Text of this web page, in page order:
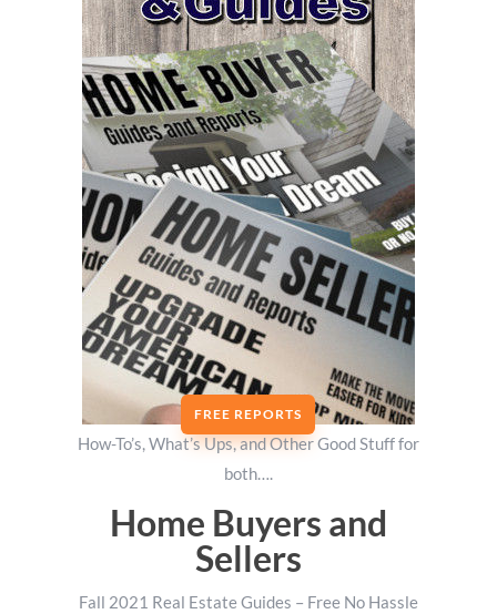
FREE REPORTS
How-To’s, What’s Ups, and Other Good Stuff for
both….
Home Buyers and
Sellers
Fall 2021 Real Estate Guides – Free No Hassle